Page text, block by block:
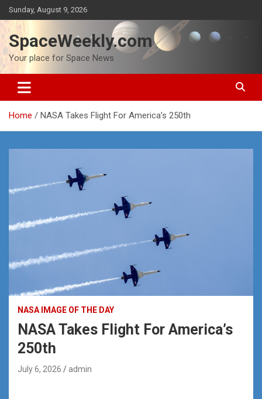
Skip
to
content
Sunday, August 9, 2026
SpaceWeekly.com
Your place for Space News
Home NASA Takes Flight For America’s 250th
NASA IMAGE OF THE DAY
NASA Takes Flight For America’s
250th
July 6, 2026 admin